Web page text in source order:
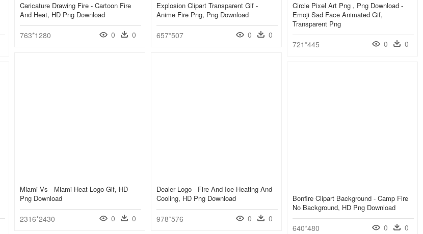
Caricature Drawing Fire - Cartoon Fire
And Heat, HD Png Download
763*1280 0 0
Explosion Clipart Transparent Gif -
Anime Fire Png, Png Download
657*507 0 0
Circle Pixel Art Png , Png Download -
Emoji Sad Face Animated Gif,
Transparent Png
721*445 0 0
Miami Vs - Miami Heat Logo Gif, HD
Png Download
2316*2430 0 0
Dealer Logo - Fire And Ice Heating And
Cooling, HD Png Download
978*576 0 0
Bonfire Clipart Background - Camp Fire
No Background, HD Png Download
640*480 0 0